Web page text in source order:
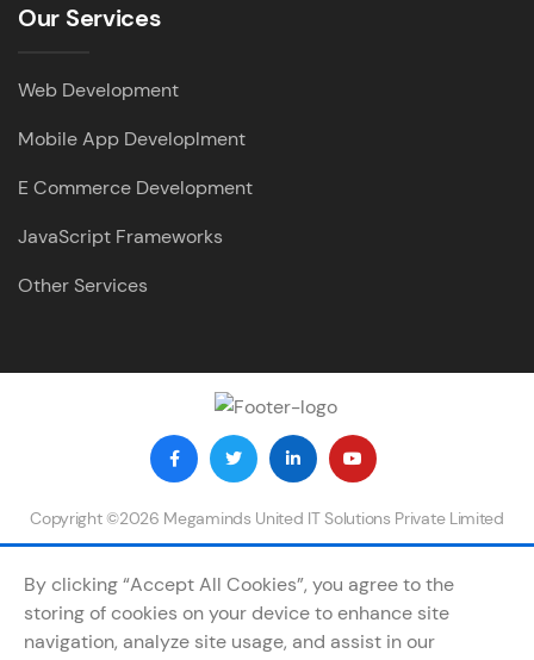
Our Services
Web Development
Mobile App Developlment
E Commerce Development
JavaScript Frameworks
Other Services
Copyright ©2026 Megaminds United IT Solutions Private Limited
By clicking “Accept All Cookies”, you agree to the
storing of cookies on your device to enhance site
navigation, analyze site usage, and assist in our